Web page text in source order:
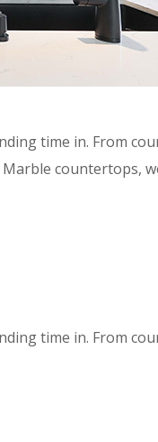
time in. From
countertops,
time in. From